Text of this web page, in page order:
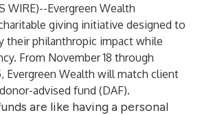
WIRE)--Evergreen Wealth
giving initiative designed to
their philanthropic impact while
From November 18 through
Evergreen Wealth will match client
advised fund (DAF).
are like having a personal